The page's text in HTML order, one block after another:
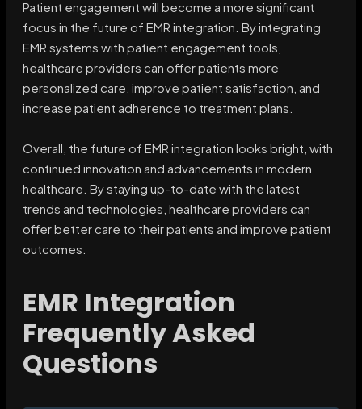
Patient engagement will become a more significant
focus in the future of EMR integration. By integrating
EMR systems with patient engagement tools,
healthcare providers can offer patients more
personalized care, improve patient satisfaction, and
increase patient adherence to treatment plans.
Overall, the future of EMR integration looks bright, with
continued innovation and advancements in modern
healthcare. By staying up-to-date with the latest
trends and technologies, healthcare providers can
offer better care to their patients and improve patient
outcomes.
EMR Integration
Frequently Asked
Questions